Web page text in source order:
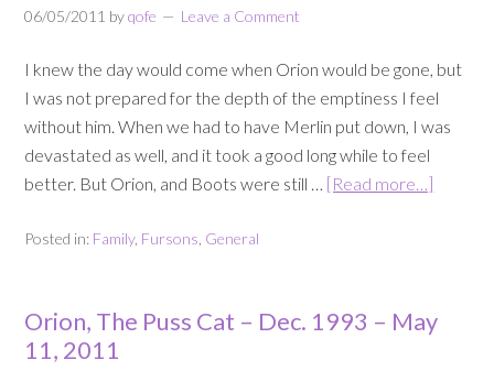
06/05/2011 byqofe Leave a Comment
I knew the day would come when Orion would be gone, but
I was not prepared for the depth of the emptiness I feel
without him. When we had to have Merlin put down, I was
devastated as well, and it took a good long while to feel
better. But Orion, and Boots were still … [Read more…]
Posted in: Family, Fursons General
Orion, The Puss Cat – Dec. 1993 – May
11, 2011